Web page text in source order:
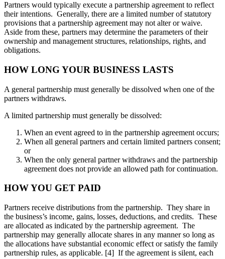
Partners would typically execute a partnership agreement to reflect
their intentions. Generally, there are a limited number of statutory
provisions that a partnership agreement may not alter or waive.
Aside from these, partners may determine the parameters of their
ownership and management structures, relationships, rights, and
obligations.
HOW LONG YOUR BUSINESS LASTS
A general partnership must generally be dissolved when one of the
partners withdraws.
A limited partnership must generally be dissolved:
When an event agreed to in the partnership agreement occurs;
When all general partners and certain limited partners consent;
or
When the only general partner withdraws and the partnership
agreement does not provide an allowed path for continuation.
HOW YOU GET PAID
Partners receive distributions from the partnership. They share in
the business’s income, gains, losses, deductions, and credits. These
are allocated as indicated by the partnership agreement. The
partnership may generally allocate shares in any manner so long as
the allocations have substantial economic effect or satisfy the family
partnership rules, as applicable. [4] If the agreement is silent, each